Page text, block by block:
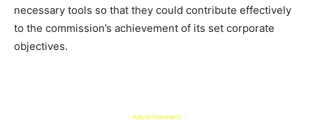
necessary tools so that they could contribute effectively
to the commission’s achievement of its set corporate
objectives.
- Advertisement -